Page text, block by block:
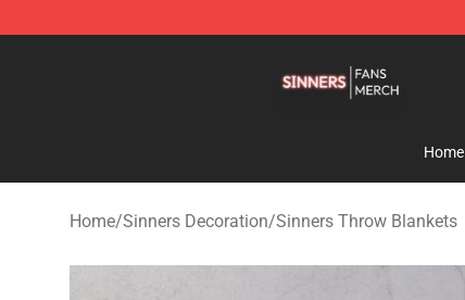
Home
Home/Sinners Decoration/Sinners Throw Blankets